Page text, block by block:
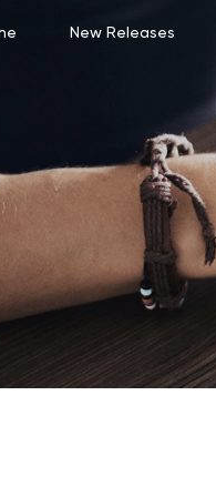
New Releases